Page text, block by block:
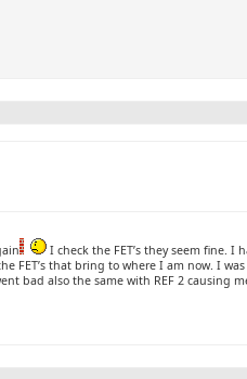
I check the FET’s they seem fine.
FET’s that bring to where I am now. I
bad also the same with REF 2 causing